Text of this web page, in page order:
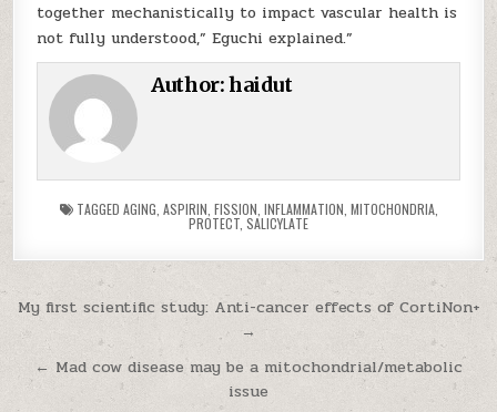
together mechanistically to impact vascular health is
not fully understood,” Eguchi explained.”
Author:haidut
TAGGED AGING ASPIRIN FISSION INFLAMMATION MITOCHONDRIA,
PROTECT SALICYLATE
Post navigation
My first scientific study: Anti-cancer effects of CortiNon+
→
← Mad cow disease may be a mitochondrial/metabolic
issue